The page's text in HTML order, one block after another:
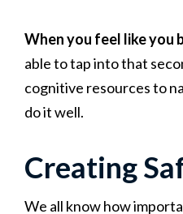
When you feel like you
able to tap into that
cognitive resources to
do it well.
Creating
We all know how